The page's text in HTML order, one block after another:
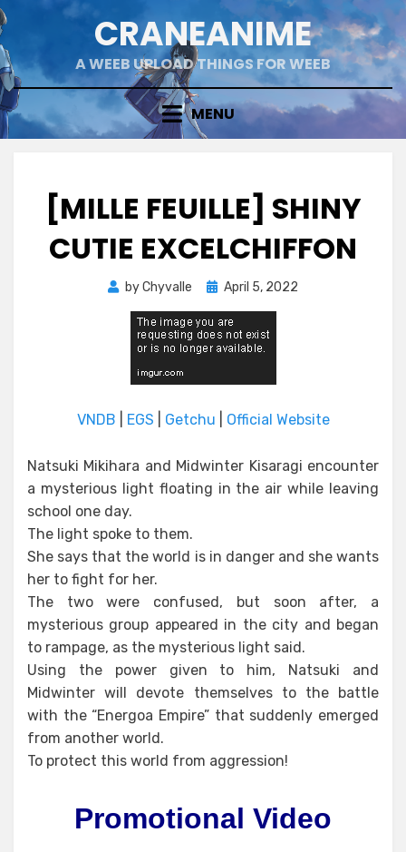
Skip
to
content
CRANEANIME
A WEEB UPLOAD THINGS FOR WEEB
MENU
[MILLE FEUILLE] SHINY
CUTIE EXCELCHIFFON
byChyvalle
Posted
April 5, 2022
VNDB EGS Getchu Official Website
Natsuki Mikihara and Midwinter Kisaragi encounter
a mysterious light floating in the air while leaving
school one day.
The light spoke to them.
She says that the world is in danger and she wants
her to fight for her.
The two were confused, but soon after, a
mysterious group appeared in the city and began
to rampage, as the mysterious light said.
Using the power given to him, Natsuki and
Midwinter will devote themselves to the battle
with the “Energoa Empire” that suddenly emerged
from another world.
To protect this world from aggression!
Promotional Video